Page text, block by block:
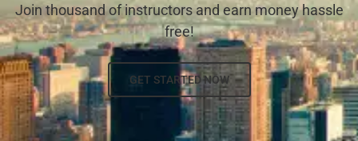
Join thousand of instructors and earn money hassle
free!
GET STARTED NOW